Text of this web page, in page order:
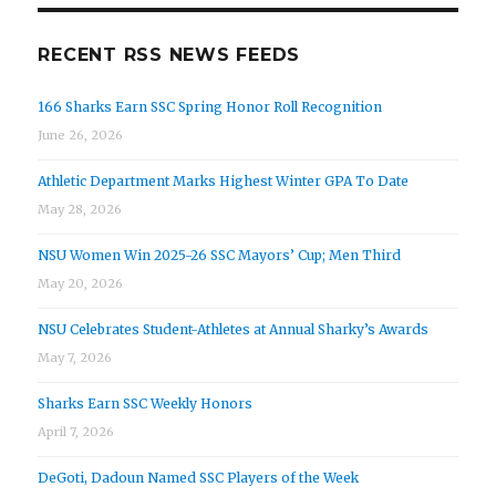
RECENT RSS NEWS FEEDS
166 Sharks Earn SSC Spring Honor Roll Recognition
June 26, 2026
Athletic Department Marks Highest Winter GPA To Date
May 28, 2026
NSU Women Win 2025-26 SSC Mayors’ Cup; Men Third
May 20, 2026
NSU Celebrates Student-Athletes at Annual Sharky’s Awards
May 7, 2026
Sharks Earn SSC Weekly Honors
April 7, 2026
DeGoti, Dadoun Named SSC Players of the Week